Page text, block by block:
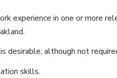
experience in one or more
desirable, although not
skills.